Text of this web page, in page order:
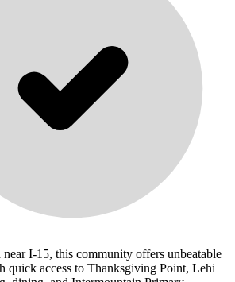
near I-15, this community offers unbeatable
quick access to Thanksgiving Point, Lehi